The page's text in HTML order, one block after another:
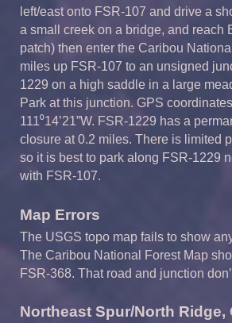
left/east onto FSR-107 and drive a
a small creek on a bridge, and reach
patch) then enter the Caribou
miles up FSR-107 to an unsigned
1229 on a high saddle in a large
Park at this junction. GPS
111⁰14’21”W. FSR-1229 has a
closure at 0.2 miles. There is limited
so it is best to park along FSR-1229
with FSR-107.
Map Errors
The USGS topo map fails to show
The Caribou National Forest Map
FSR-368. That road and junction
Northeast Spur/North Ridge,